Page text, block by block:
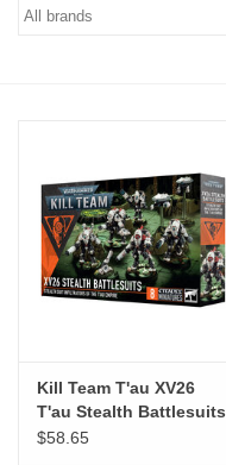
BYES"
The Studio Society Pages
Brands
Kill Team T'au XV26
T'au Stealth Battlesuits
$58.65